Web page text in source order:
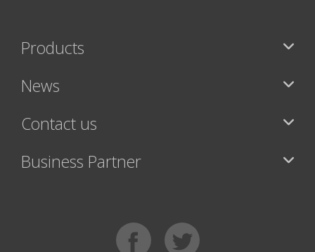
Products
News
Contact us
Business Partner